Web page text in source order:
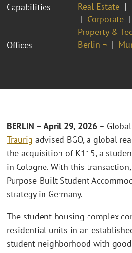
Capabilities
Real Estate
Corporate
Property &
Offices
Berlin ¬
BERLIN – April 29, 2026 –
Traurig advised BGO, a global
the acquisition of K115, a
in Cologne. With this
Purpose-Built Student
strategy in Germany.
The student housing complex
residential units in an
student neighborhood with